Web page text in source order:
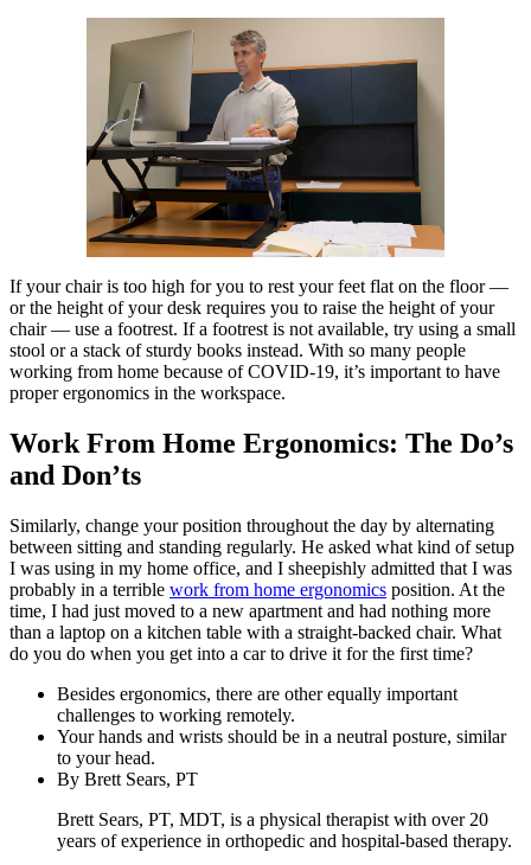
If your chair is too high for you to rest your feet flat on the floor —
or the height of your desk requires you to raise the height of your
chair — use a footrest. If a footrest is not available, try using a small
stool or a stack of sturdy books instead. With so many people
working from home because of COVID-19, it’s important to have
proper ergonomics in the workspace.
Work From Home Ergonomics: The Do’s
and Don’ts
Similarly, change your position throughout the day by alternating
between sitting and standing regularly. He asked what kind of setup
I was using in my home office, and I sheepishly admitted that I was
probably in a terrible work from home ergonomics position. At the
time, I had just moved to a new apartment and had nothing more
than a laptop on a kitchen table with a straight-backed chair. What
do you do when you get into a car to drive it for the first time?
Besides ergonomics, there are other equally important
challenges to working remotely.
Your hands and wrists should be in a neutral posture, similar
to your head.
By Brett Sears, PT
Brett Sears, PT, MDT, is a physical therapist with over 20
years of experience in orthopedic and hospital-based therapy.